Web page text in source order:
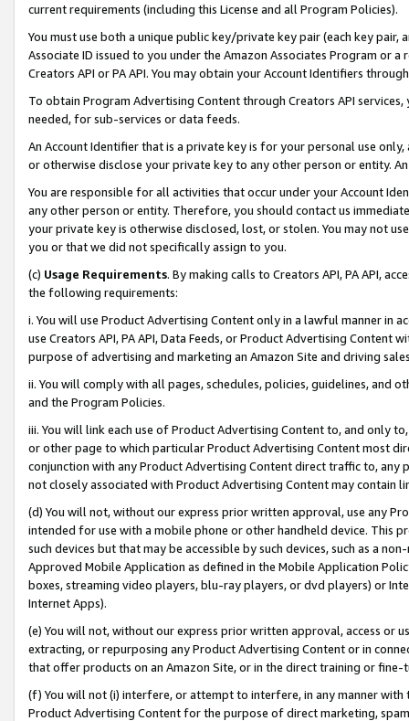
current requirements (including this License and all Program Policies).
You must use both a unique public key/private key pair (each key pair,
Associate ID issued to you under the Amazon Associates Program or
Creators API or PA API. You may obtain your Account Identifiers
To obtain Program Advertising Content through Creators API
needed, for sub-services or data feeds.
An Account Identifier that is a private key is for your personal use
or otherwise disclose your private key to any other person or entity.
You are responsible for all activities that occur under your Account
any other person or entity. Therefore, you should contact us
your private key is otherwise disclosed, lost, or stolen. You may not
you or that we did not specifically assign to you.
(c) Usage Requirements. By making calls to Creators API, PA API,
the following requirements:
i. You will use Product Advertising Content only in a lawful manner in
use Creators API, PA API, Data Feeds, or Product Advertising
purpose of advertising and marketing an Amazon Site and driving
ii. You will comply with all pages, schedules, policies, guidelines, and
and the Program Policies.
iii. You will link each use of Product Advertising Content to, and only
or other page to which particular Product Advertising Content most
conjunction with any Product Advertising Content direct traffic to,
not closely associated with Product Advertising Content may contain
(d) You will not, without our express prior written approval, use any
intended for use with a mobile phone or other handheld device. This
such devices but that may be accessible by such devices, such as a
Approved Mobile Application as defined in the Mobile Application
boxes, streaming video players, blu-ray players, or dvd players) or
Internet Apps).
(e) You will not, without our express prior written approval, access or
extracting, or repurposing any Product Advertising Content or in
that offer products on an Amazon Site, or in the direct training or
(f) You will not (i) interfere, or attempt to interfere, in any manner
Product Advertising Content for the purpose of direct marketing,